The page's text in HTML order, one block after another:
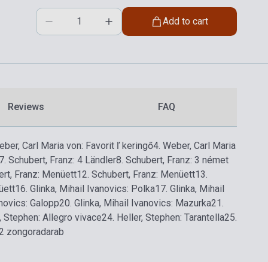
Add to cart
Reviews FAQ
Carl Maria von: Favorit ľ keringő4. Weber, Carl Maria
7. Schubert, Franz: 4 Ländler8. Schubert, Franz: 3 német
Franz: Menüett12. Schubert, Franz: Menüett13.
16. Glinka, Mihail Ivanovics: Polka17. Glinka, Mihail
Galopp20. Glinka, Mihail Ivanovics: Mazurka21.
Stephen: Allegro vivace24. Heller, Stephen: Tarantella25.
zongoradarab